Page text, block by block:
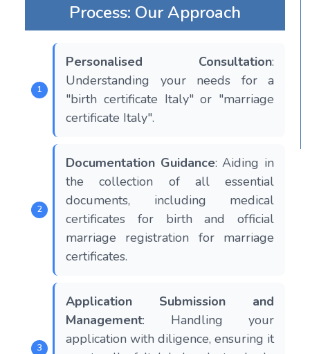
Process: Our Approach
Personalised Consultation:
Understanding your needs for a
"birth certificate Italy" or "marriage
certificate Italy".
Documentation Guidance: Aiding in
the collection of all essential
documents, including medical
certificates for birth and official
marriage registration for marriage
certificates.
Application Submission and
Management: Handling your
application with diligence, ensuring it